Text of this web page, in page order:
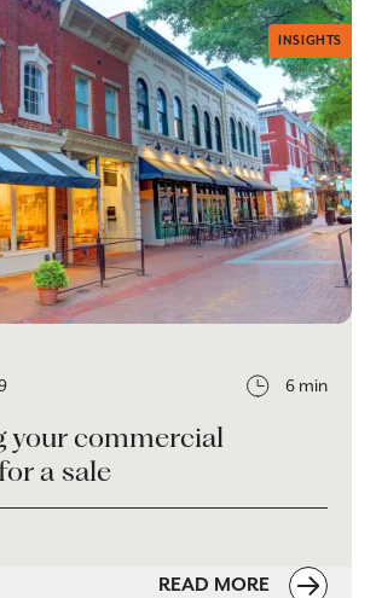
INSIGHTS
6 min
your commercial
a sale
READ MORE